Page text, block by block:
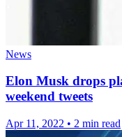
News
Elon Musk drops
weekend tweets
Apr 11, 2022 • 2 min read